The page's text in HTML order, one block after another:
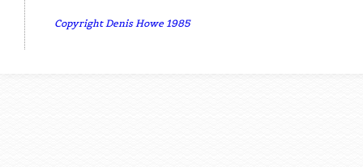
Copyright Denis Howe 1985